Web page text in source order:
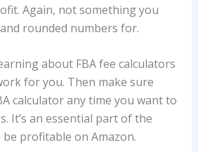
Again, not something you
and rounded numbers for.
about FBA fee calculators
for you. Then make sure
calculator any time you want to
It’s an essential part of the
be profitable on Amazon.